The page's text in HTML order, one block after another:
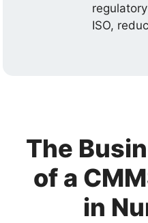
ISO,
The
of a
in